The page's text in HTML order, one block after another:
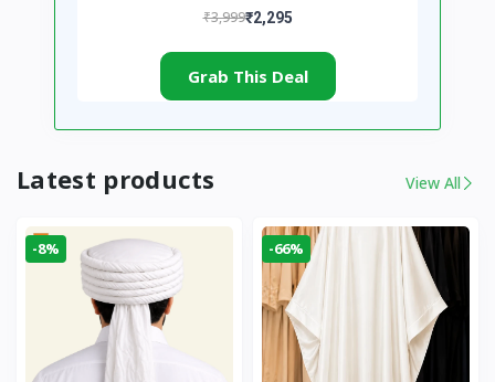
₹3,999₹2,295
Grab This Deal
Latest products View All
-8% -66%